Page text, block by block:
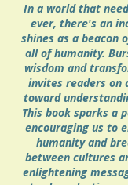
In a world that
ever, there's an
shines as a beacon
all of humanity.
wisdom and
invites readers on
toward
This book sparks a
encouraging us to
humanity and
between cultures
enlightening